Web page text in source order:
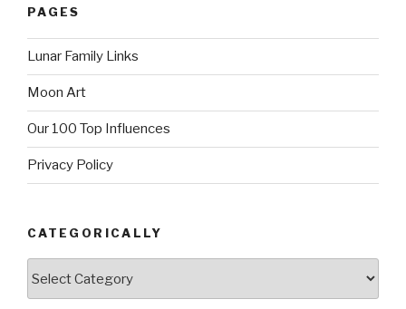
PAGES
Lunar Family Links
Moon Art
Our 100 Top Influences
Privacy Policy
CATEGORICALLY